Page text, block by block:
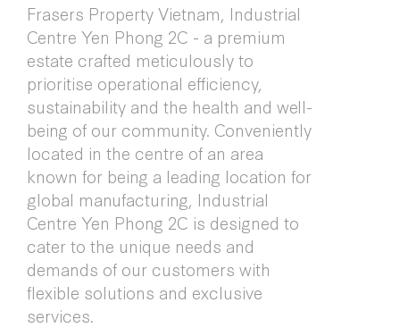
Frasers Property Vietnam, Industrial
Centre Yen Phong 2C - a premium
estate crafted meticulously to
prioritise operational efficiency,
sustainability and the health and well-
being of our community. Conveniently
located in the centre of an area
known for being a leading location for
global manufacturing, Industrial
Centre Yen Phong 2C is designed to
cater to the unique needs and
demands of our customers with
flexible solutions and exclusive
services.